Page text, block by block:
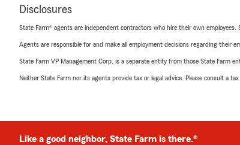
Disclosures
State Farm® agents are independent contractors who hire their own employees.
Agents are responsible for and make all employment decisions regarding their
State Farm VP Management Corp. is a separate entity from those State Farm
Neither State Farm nor its agents provide tax or legal advice. Please consult a
Like a good neighbor, State Farm is there.®